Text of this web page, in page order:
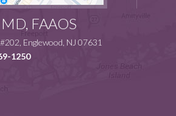
FAAOS
Englewood, NJ 07631
1250